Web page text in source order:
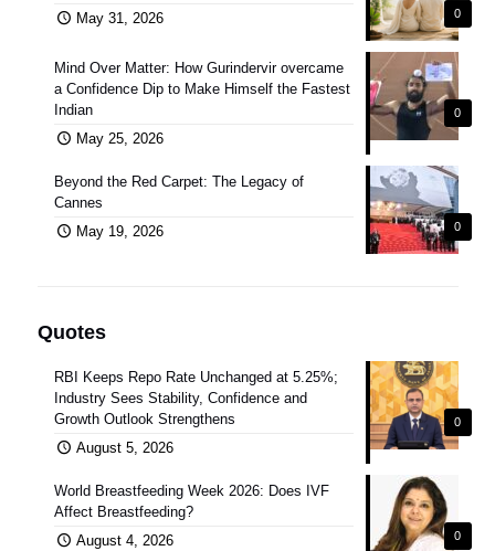
0
May 31, 2026
0
Mind Over Matter: How Gurindervir overcame
a Confidence Dip to Make Himself the Fastest
Indian
May 25, 2026
0
Beyond the Red Carpet: The Legacy of
Cannes
May 19, 2026
Quotes
0
RBI Keeps Repo Rate Unchanged at 5.25%;
Industry Sees Stability, Confidence and
Growth Outlook Strengthens
August 5, 2026
0
World Breastfeeding Week 2026: Does IVF
Affect Breastfeeding?
August 4, 2026